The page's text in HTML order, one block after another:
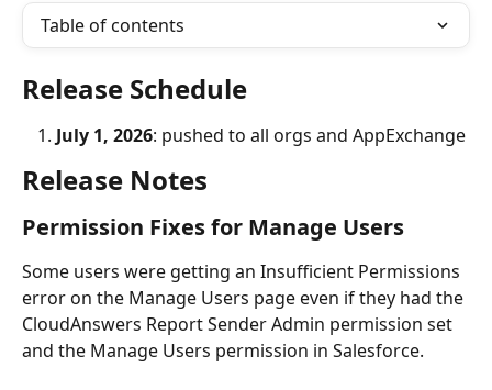
Table of contents
Release Schedule
July 1, 2026: pushed to all orgs and AppExchange
Release Notes
Permission Fixes for Manage Users
Some users were getting an Insufficient Permissions
error on the Manage Users page even if they had the
CloudAnswers Report Sender Admin permission set
and the Manage Users permission in Salesforce.